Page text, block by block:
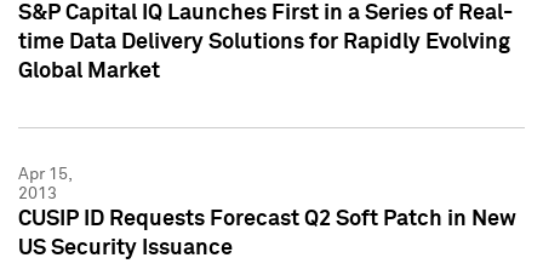
S&P Capital IQ Launches First in a Series of Real-
time Data Delivery Solutions for Rapidly Evolving
Global Market
Apr 15,
2013
CUSIP ID Requests Forecast Q2 Soft Patch in New
US Security Issuance